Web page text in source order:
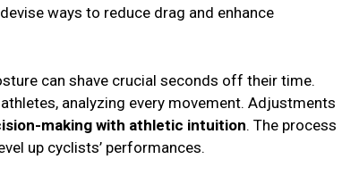
ways to reduce drag and enhance
can shave crucial seconds off their time.
analyzing every movement. Adjustments
making with athletic intuition. The process
up cyclists’ performances.